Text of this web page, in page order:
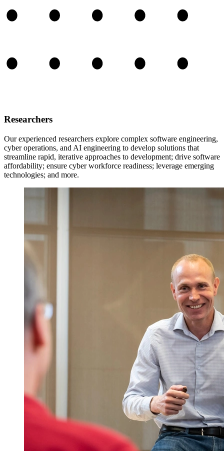
Researchers
Our experienced researchers explore complex software engineering,
cyber operations, and AI engineering to develop solutions that
streamline rapid, iterative approaches to development; drive software
affordability; ensure cyber workforce readiness; leverage emerging
technologies; and more.